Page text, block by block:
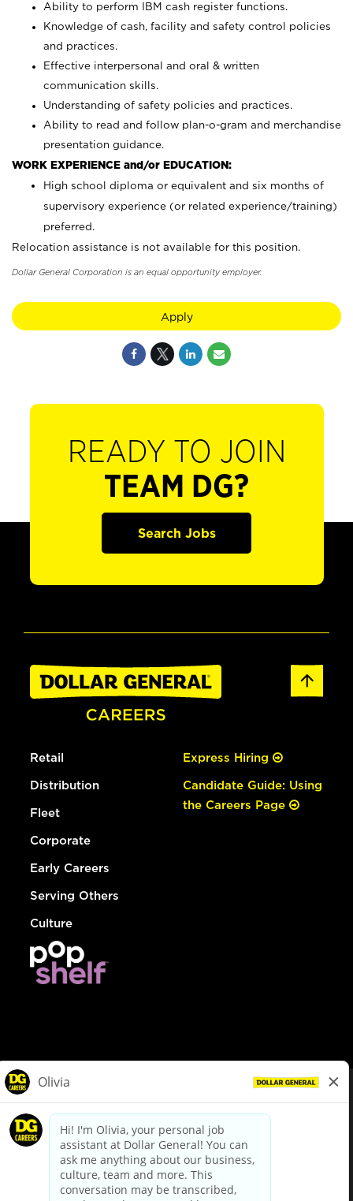
Ability to perform IBM cash register functions.
Knowledge of cash, facility and safety control policies
and practices.
Effective interpersonal and oral & written
communication skills.
Understanding of safety policies and practices.
Ability to read and follow plan-o-gram and merchandise
presentation guidance.
WORK EXPERIENCE and/or EDUCATION:
High school diploma or equivalent and six months of
supervisory experience (or related experience/training)
preferred.
Relocation assistance is not available for this position.
Dollar General Corporation is an equal opportunity employer.
Apply
READY TO JOIN
TEAM DG?
Search Jobs
Retail
Distribution
Fleet
Corporate
Early Careers
Serving Others
Culture
Express Hiring
Candidate Guide: Using
the Careers Page
dollargeneral.com|Privacy Policy|Terms & Conditions
Your Privacy Choices
California Employee and Third Party Privacy Policy
Applicant Privacy Notice